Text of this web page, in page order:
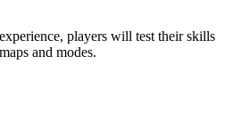
players will test their skills
and modes.